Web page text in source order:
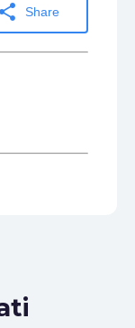
share Share